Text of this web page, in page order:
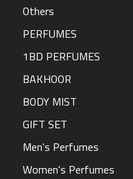
Others
PERFUMES
1BD PERFUMES
BAKHOOR
BODY MIST
GIFT SET
Men's Perfumes
Women's Perfumes